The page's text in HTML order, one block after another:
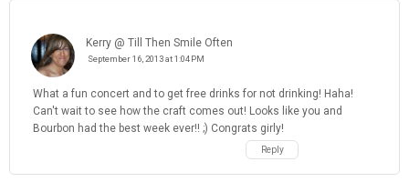
Kerry @ Till Then Smile Often
September 16, 2013 at 1:04 PM
What a fun concert and to get free drinks for not drinking! Haha!
Can't wait to see how the craft comes out! Looks like you and
Bourbon had the best week ever!! ;) Congrats girly!
Reply